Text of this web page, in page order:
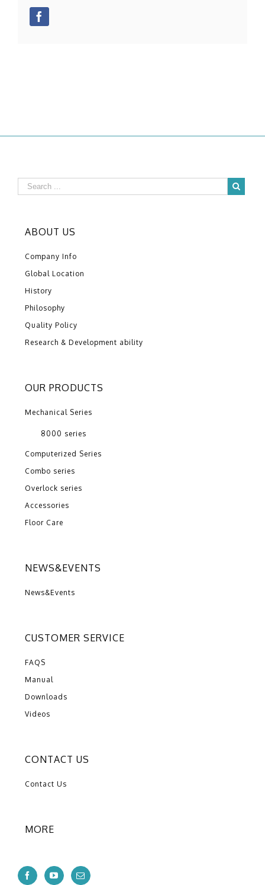
ABOUT US
Company Info
Global Location
History
Philosophy
Quality Policy
Research & Development ability
OUR PRODUCTS
Mechanical Series
8000 series
Computerized Series
Combo series
Overlock series
Accessories
Floor Care
NEWS&EVENTS
News&Events
CUSTOMER SERVICE
FAQS
Manual
Downloads
Videos
CONTACT US
Contact Us
MORE